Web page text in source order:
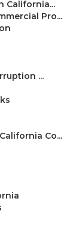
California...
Pro...
...
Co...